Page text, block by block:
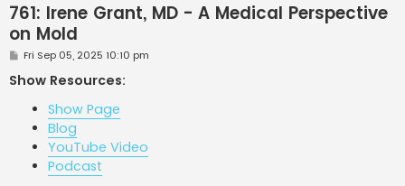
761: Irene Grant, MD - A Medical Perspective
on Mold
P
s
t
Fri Sep 05, 2025 10:10 pm
Show Resources:
Show Page
Blog
YouTube Video
Podcast